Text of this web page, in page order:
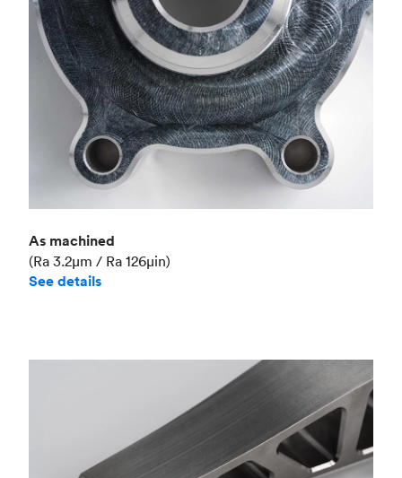
As machined
(Ra 3.2μm / Ra 126μin)
See details